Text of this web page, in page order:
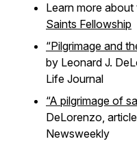
Learn more about
Saints Fellowship
“Pilgrimage and
by Leonard J.
Life Journal
“A pilgrimage of
DeLorenzo,
Newsweekly